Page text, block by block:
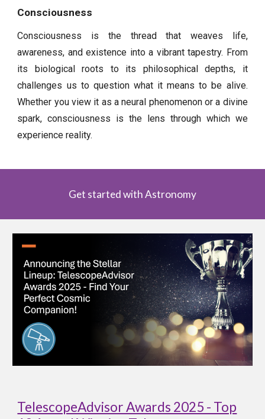
Consciousness
Consciousness is the thread that weaves life,
awareness, and existence into a vibrant tapestry. From
its biological roots to its philosophical depths, it
challenges us to question what it means to be alive.
Whether you view it as a neural phenomenon or a divine
spark, consciousness is the lens through which we
experience reality.
Get started with Astronomy
TelescopeAdvisor Awards 2025 - Top